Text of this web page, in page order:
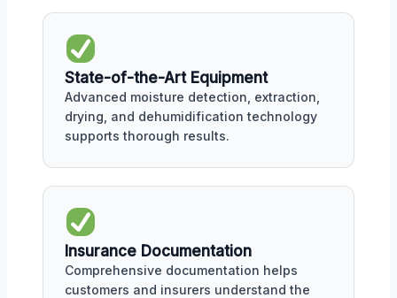
State-of-the-Art Equipment
Advanced moisture detection, extraction,
drying, and dehumidification technology
supports thorough results.
Insurance Documentation
Comprehensive documentation helps
customers and insurers understand the